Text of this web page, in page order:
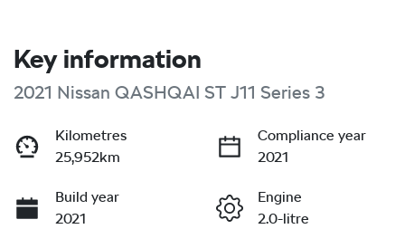
Key information
2021 Nissan QASHQAI ST J11 Series 3
Kilometres
25,952km
Compliance year
2021
Build year
2021
Engine
2.0-litre